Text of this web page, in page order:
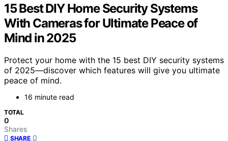
15 Best DIY Home Security Systems
With Cameras for Ultimate Peace of
Mind in 2025
Protect your home with the 15 best DIY security systems
of 2025—discover which features will give you ultimate
peace of mind.
16 minute read
TOTAL
0
Shares
SHARE 0